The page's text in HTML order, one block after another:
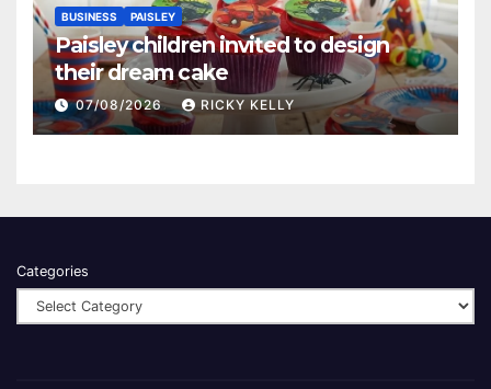
BUSINESS PAISLEY
Paisley children invited to design
their dream cake
07/08/2026 RICKY KELLY
Categories